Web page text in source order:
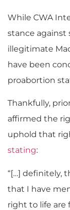
While CWA
stance against
illegitimate
have been
proabortion
Thankfully,
affirmed the
uphold that
stating:
“[…] definitely,
that I have
right to life are